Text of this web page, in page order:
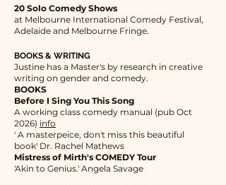
20 Solo Comedy Shows
at Melbourne International Comedy Festival,
Adelaide and Melbourne Fringe.
BOOKS & WRITING
Justine has a Master's by research in creative
writing on gender and comedy.
BOOKS
Before I Sing You This Song
A working class comedy manual (pub Oct
2026) info
​' A masterpeice, don't miss this beautiful
book' Dr. Rachel Mathews
Mistress of Mirth's COMEDY Tour
'Akin to Genius.' Angela Savage